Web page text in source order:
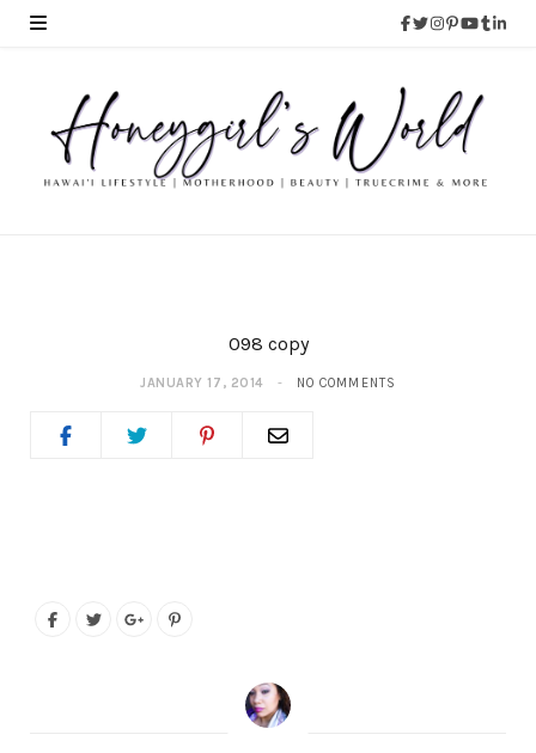
098 copy
JANUARY 17, 2014 NO COMMENTS